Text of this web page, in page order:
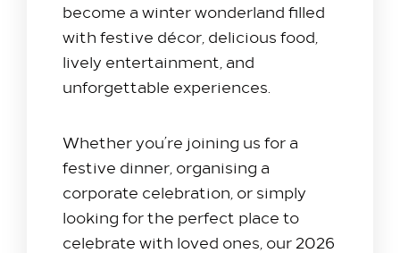
become a winter wonderland filled
with festive décor, delicious food,
lively entertainment, and
unforgettable experiences.
Whether you’re joining us for a
festive dinner, organising a
corporate celebration, or simply
looking for the perfect place to
celebrate with loved ones, our 2026
Family Packages
Park & Stay
Meet & Celebrate​
Small Meetings
Sustainable Meetings
Weddings
Team building